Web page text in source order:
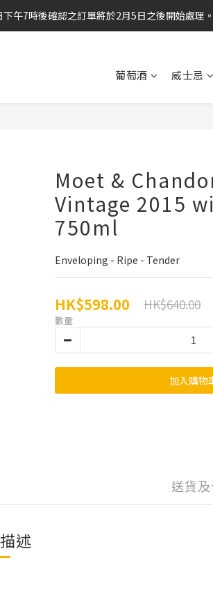
$800元即可免運費
午7時後確認之訂單將於2月5日之後開始處理。
葡萄酒 威士忌
Moet &
Vintage 2015
750ml
Enveloping - Ripe - Tender
HK$598.00 HK$640.00
數量
加入購物
送貨
述